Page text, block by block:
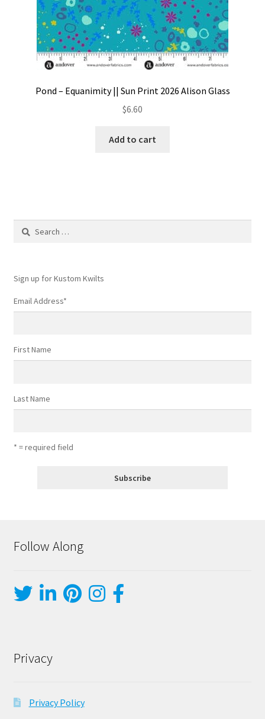
Pond – Equanimity || Sun Print 2026 Alison Glass
$6.60
Add to cart
Search
Sign up for Kustom Kwilts
Email Address*
First Name
Last Name
* = required field
Follow Along
Privacy
Privacy Policy